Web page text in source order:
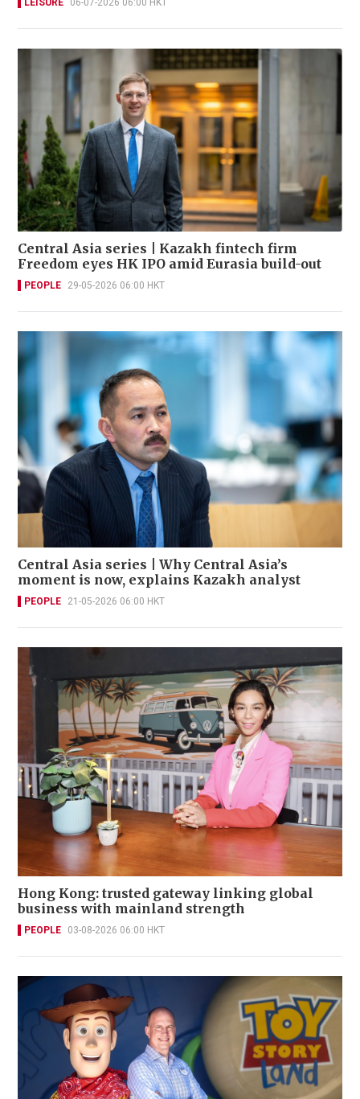
Central Asia series | Kazakh fintech firm
Freedom eyes HK IPO amid Eurasia build-out
PEOPLE 29-05-2026 06:00 HKT
Central Asia series | Why Central Asia’s
moment is now, explains Kazakh analyst
PEOPLE 21-05-2026 06:00 HKT
Hong Kong: trusted gateway linking global
business with mainland strength
PEOPLE 03-08-2026 06:00 HKT